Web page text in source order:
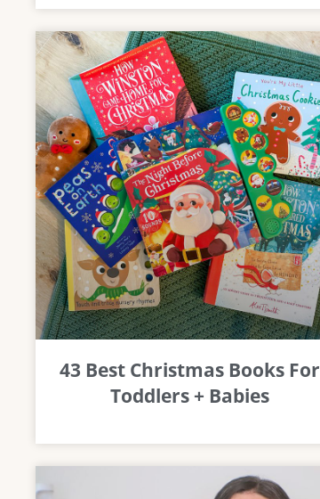
43 Best Christmas Books For
Toddlers + Babies